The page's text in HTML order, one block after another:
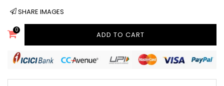
SHARE IMAGES
0
ADD TO CART